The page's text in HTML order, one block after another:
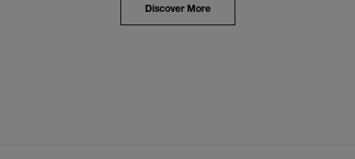
the public unveiling of its military-grade innovations
through its inaugural Luminor collection for civilian
Discover More